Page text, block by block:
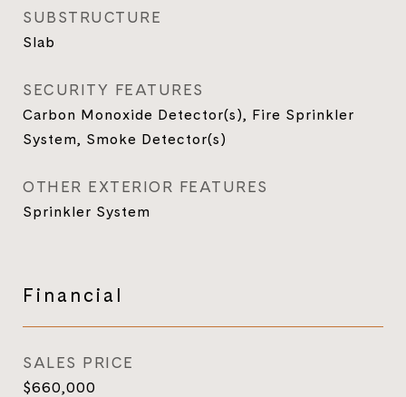
SUBSTRUCTURE
Slab
SECURITY FEATURES
Carbon Monoxide Detector(s), Fire Sprinkler
System, Smoke Detector(s)
OTHER EXTERIOR FEATURES
Sprinkler System
Financial
SALES PRICE
$660,000